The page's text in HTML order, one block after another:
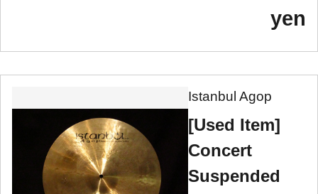
yen
Istanbul Agop
[Used Item]
Concert
Suspended